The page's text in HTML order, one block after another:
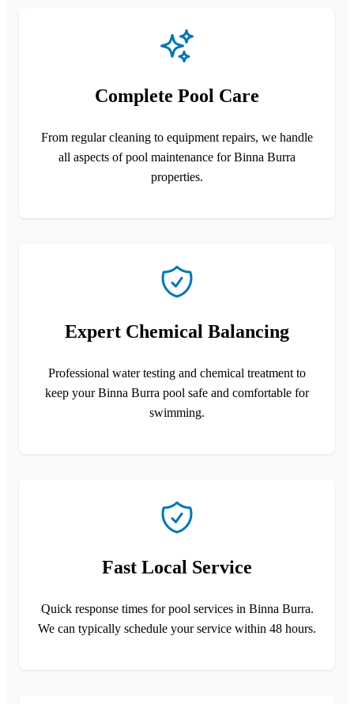
Complete Pool Care
From regular cleaning to equipment repairs, we handle
all aspects of pool maintenance for Binna Burra
properties.
Expert Chemical Balancing
Professional water testing and chemical treatment to
keep your Binna Burra pool safe and comfortable for
swimming.
Fast Local Service
Quick response times for pool services in Binna Burra.
We can typically schedule your service within 48 hours.